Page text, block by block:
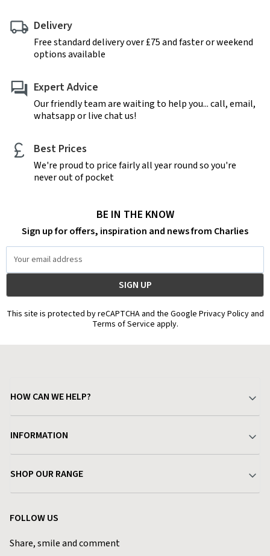
Delivery
Free standard delivery over £75 and faster or weekend
options available
Expert Advice
Our friendly team are waiting to help you... call, email,
whatsapp or live chat us!
Best Prices
We're proud to price fairly all year round so you're
never out of pocket
BE IN THE KNOW
Sign up for offers, inspiration and news from Charlies
Address
This site is protected by reCAPTCHA and the Google Privacy Policy and
Terms of Service apply.
HOW CAN WE HELP?
Delivery & Returns
Find a Store
INFORMATION
Terms & Conditions
Privacy Policy
Blog
SHOP OUR RANGE
FOLLOW US
Share, smile and comment